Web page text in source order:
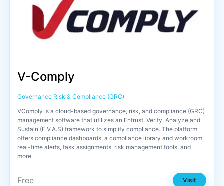
V-Comply
Governance Risk & Compliance (GRC)
VComply is a cloud-based governance, risk, and compliance (GRC)
management software that utilizes an Entrust, Verify, Analyze and
Sustain (E.V.A.S) framework to simplify compliance. The platform
offers compliance dashboards, a compliance library and workroom,
real-time alerts, task assignments, risk management tools, and
more.
Free Visit